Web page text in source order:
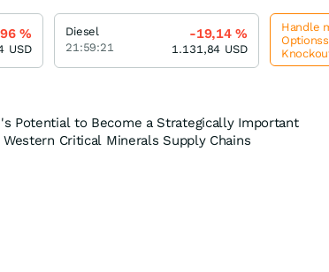
Potential to Become a Strategically Important
Critical Minerals Supply Chains
%
USD
Diesel
21:59:21
-19,14%
1.131,84 USD
Handle